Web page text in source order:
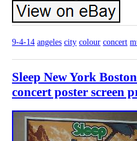
9-4-14 angeles city colour concert
Sleep New York
concert poster screen